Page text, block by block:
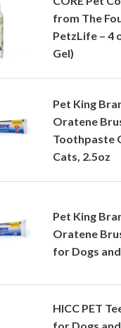
from The
PetzLife – 4
Gel)
Pet King
Oratene
Toothpaste
Cats, 2.5oz
Pet King
Oratene
for Dogs
HICC PET